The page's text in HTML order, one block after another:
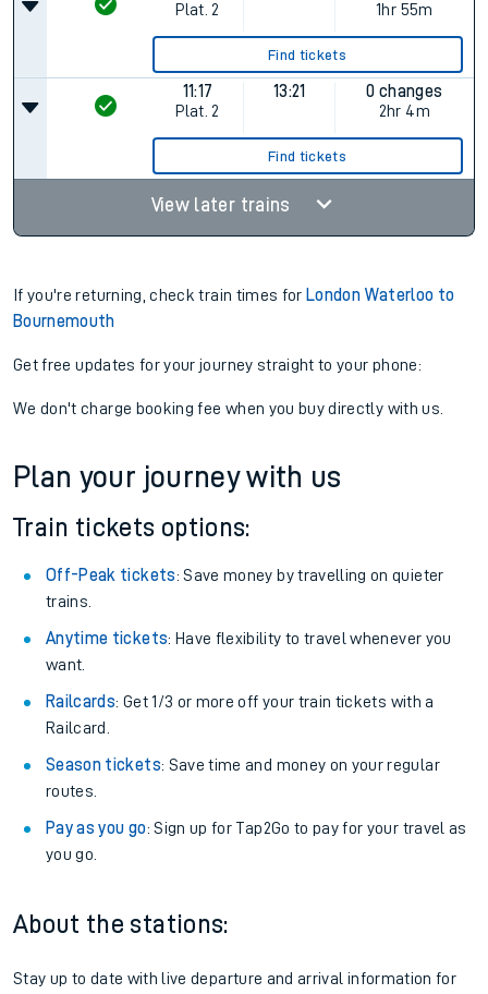
Plat. 2
1hr 55m
Find tickets
11:17
Plat. 2
13:21
0 changes
2hr 4m
Find tickets
View later trains
If you're returning, check train times for London Waterloo to
Bournemouth
Get free updates for your journey straight to your phone:
We don't charge booking fee when you buy directly with us.
Plan your journey with us
Train tickets options:
Off-Peak tickets: Save money by travelling on quieter
trains.
Anytime tickets: Have flexibility to travel whenever you
want.
Railcards: Get 1/3 or more off your train tickets with a
Railcard.
Season tickets: Save time and money on your regular
routes.
Pay as you go: Sign up for Tap2Go to pay for your travel as
you go.
About the stations:
Stay up to date with live departure and arrival information for